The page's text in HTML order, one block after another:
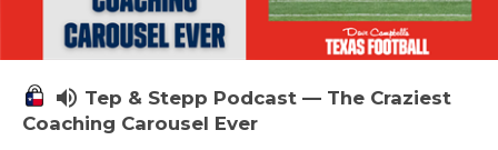
volume_up Tep & Stepp Podcast — The Craziest
Coaching Carousel Ever